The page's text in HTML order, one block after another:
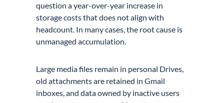
question a year-over-year increase in
storage costs that does not align with
headcount. In many cases, the root cause is
unmanaged accumulation.
Large media files remain in personal Drives,
old attachments are retained in Gmail
inboxes, and data owned by inactive users